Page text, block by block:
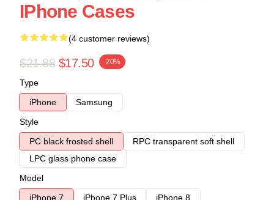
IPhone Cases
(4 customer reviews)
$21.88 $17.50 -20%
Type
iPhone
Samsung
Style
PC black frosted shell
RPC transparent soft shell
LPC glass phone case
Model
iPhone 7
iPhone 7 Plus
iPhone 8